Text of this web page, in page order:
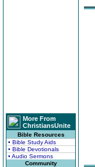
More From
ChristiansUnite
Bible Resources
• Bible Study Aids
• Bible Devotionals
• Audio Sermons
Community